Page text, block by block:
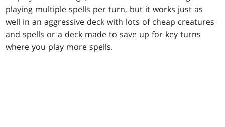
playing multiple spells per turn, but it works just as
well in an aggressive deck with lots of cheap creatures
and spells or a deck made to save up for key turns
where you play more spells.